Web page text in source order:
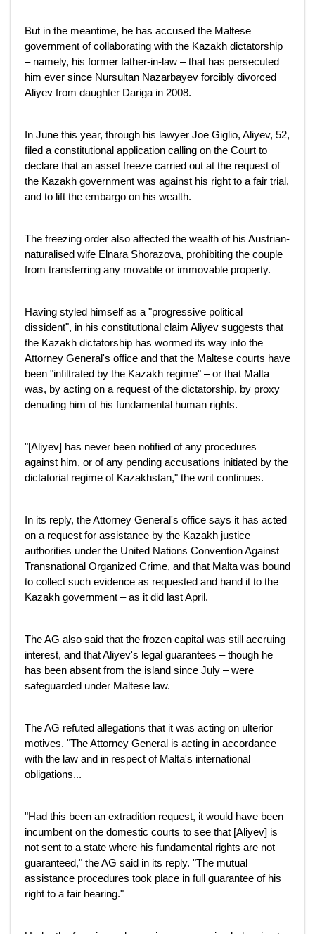
But in the meantime, he has accused the Maltese
government of collaborating with the Kazakh dictatorship
– namely, his former father-in-law – that has persecuted
him ever since Nursultan Nazarbayev forcibly divorced
Aliyev from daughter Dariga in 2008.
In June this year, through his lawyer Joe Giglio, Aliyev, 52,
filed a constitutional application calling on the Court to
declare that an asset freeze carried out at the request of
the Kazakh government was against his right to a fair trial,
and to lift the embargo on his wealth.
The freezing order also affected the wealth of his Austrian-
naturalised wife Elnara Shorazova, prohibiting the couple
from transferring any movable or immovable property.
Having styled himself as a "progressive political
dissident", in his constitutional claim Aliyev suggests that
the Kazakh dictatorship has wormed its way into the
Attorney General's office and that the Maltese courts have
been "infiltrated by the Kazakh regime" – or that Malta
was, by acting on a request of the dictatorship, by proxy
denuding him of his fundamental human rights.
"[Aliyev] has never been notified of any procedures
against him, or of any pending accusations initiated by the
dictatorial regime of Kazakhstan," the writ continues.
In its reply, the Attorney General's office says it has acted
on a request for assistance by the Kazakh justice
authorities under the United Nations Convention Against
Transnational Organized Crime, and that Malta was bound
to collect such evidence as requested and hand it to the
Kazakh government – as it did last April.
The AG also said that the frozen capital was still accruing
interest, and that Aliyev's legal guarantees – though he
has been absent from the island since July – were
safeguarded under Maltese law.
The AG refuted allegations that it was acting on ulterior
motives. "The Attorney General is acting in accordance
with the law and in respect of Malta's international
obligations...
"Had this been an extradition request, it would have been
incumbent on the domestic courts to see that [Aliyev] is
not sent to a state where his fundamental rights are not
guaranteed," the AG said in its reply. "The mutual
assistance procedures took place in full guarantee of his
right to a fair hearing."